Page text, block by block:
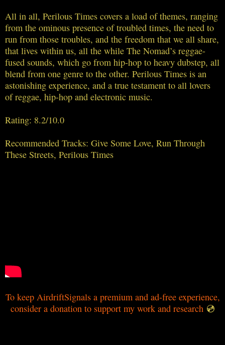
All in all, Perilous Times covers a load of themes, ranging
from the ominous presence of troubled times, the need to
run from those troubles, and the freedom that we all share,
that lives within us, all the while The Nomad’s reggae-
fused sounds, which go from hip-hop to heavy dubstep, all
blend from one genre to the other. Perilous Times is an
astonishing experience, and a true testament to all lovers
of reggae, hip-hop and electronic music.
Rating: 8.2/10.0
Recommended Tracks: Give Some Love, Run Through
These Streets, Perilous Times
To keep AirdriftSignals a premium and ad-free experience,
consider a donation to support my work and research💿